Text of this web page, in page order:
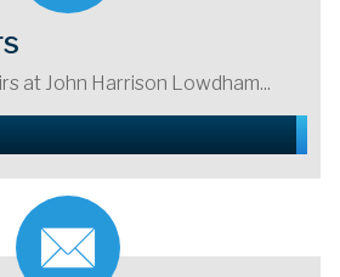
at John Harrison Lowdham...